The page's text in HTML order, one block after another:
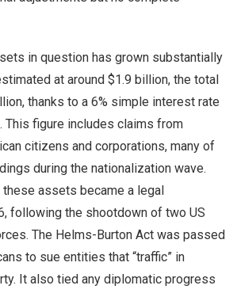
in question has grown substantially
at around $1.9 billion, the total
thanks to a 6% simple interest rate
This figure includes claims from
citizens and corporations, many of
during the nationalization wave.
assets became a legal
following the shootdown of two US
The Helms-Burton Act was passed
to sue entities that “traffic” in
It also tied any diplomatic progress